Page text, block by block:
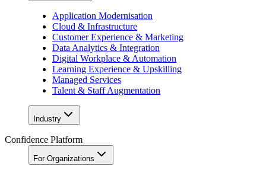
Application Modernisation
Cloud & Infrastructure
Customer Experience & Marketing
Data Analytics & Integration
Digital Workplace & Automation
Learning Experience & Upskilling
Managed Services
Talent & Staff Augmentation
Industry
Confidence Platform
For Organizations